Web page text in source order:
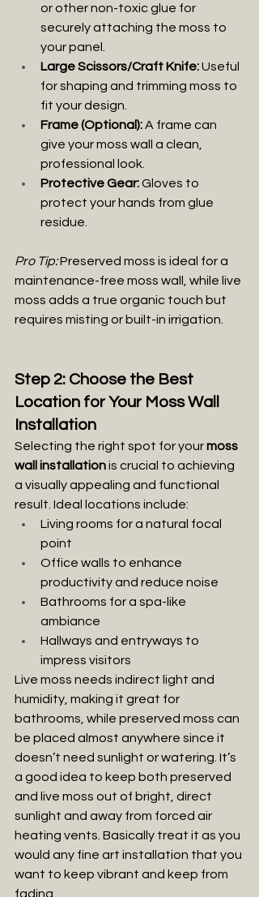
or other non-toxic glue for
securely attaching the moss to
your panel.
Large Scissors/Craft Knife: Useful
for shaping and trimming moss to
fit your design.
Frame (Optional): A frame can
give your moss wall a clean,
professional look.
Protective Gear: Gloves to
protect your hands from glue
residue.
Pro Tip: Preserved moss is ideal for a
maintenance-free moss wall, while live
moss adds a true organic touch but
requires misting or built-in irrigation.
Step 2: Choose the Best
Location for Your Moss Wall
Installation
Selecting the right spot for your moss
wall installation is crucial to achieving
a visually appealing and functional
result. Ideal locations include:
Living rooms for a natural focal
point
Office walls to enhance
productivity and reduce noise
Bathrooms for a spa-like
ambiance
Hallways and entryways to
impress visitors
Live moss needs indirect light and
humidity, making it great for
bathrooms, while preserved moss can
be placed almost anywhere since it
doesn’t need sunlight or watering. It’s
a good idea to keep both preserved
and live moss out of bright, direct
sunlight and away from forced air
heating vents. Basically treat it as you
would any fine art installation that you
want to keep vibrant and keep from
fading.